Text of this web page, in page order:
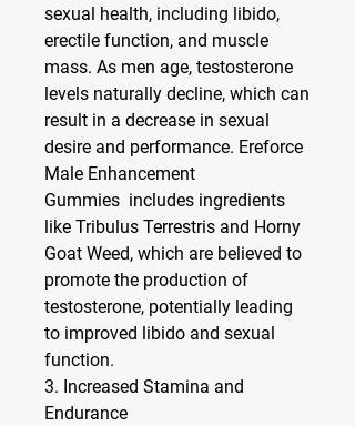
sexual health, including libido,
erectile function, and muscle
mass. As men age, testosterone
levels naturally decline, which can
result in a decrease in sexual
desire and performance. Ereforce
Male Enhancement
Gummies  includes ingredients
like Tribulus Terrestris and Horny
Goat Weed, which are believed to
promote the production of
testosterone, potentially leading
to improved libido and sexual
function.
3. Increased Stamina and
Endurance